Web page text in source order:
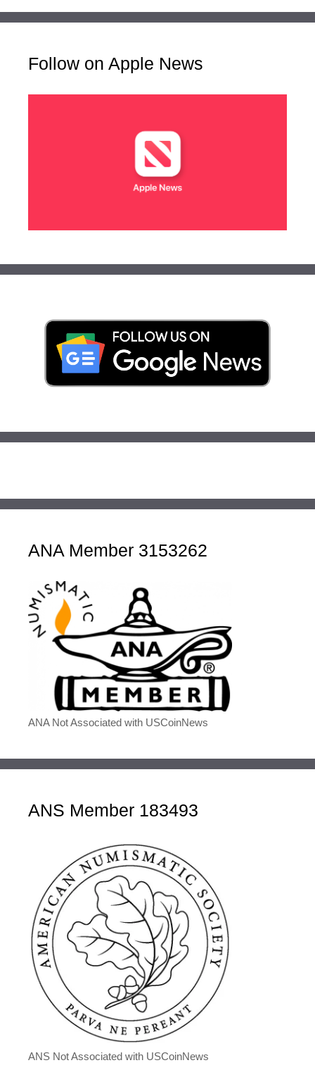
Follow on Apple News
ANA Member 3153262
ANA Not Associated with USCoinNews
ANS Member 183493
ANS Not Associated with USCoinNews